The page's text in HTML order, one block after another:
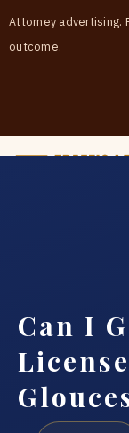
Attorney advertising.
outcome.
Can I